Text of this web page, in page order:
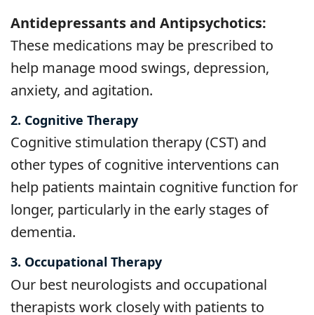
Antidepressants and Antipsychotics:
These medications may be prescribed to
help manage mood swings, depression,
anxiety, and agitation.
2. Cognitive Therapy
Cognitive stimulation therapy (CST) and
other types of cognitive interventions can
help patients maintain cognitive function for
longer, particularly in the early stages of
dementia.
3. Occupational Therapy
Our best neurologists and occupational
therapists work closely with patients to